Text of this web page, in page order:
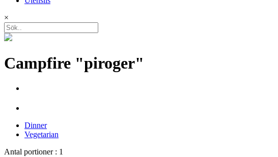
×
Campfire "piroger"
Dinner
Vegetarian
Antal portioner : 1